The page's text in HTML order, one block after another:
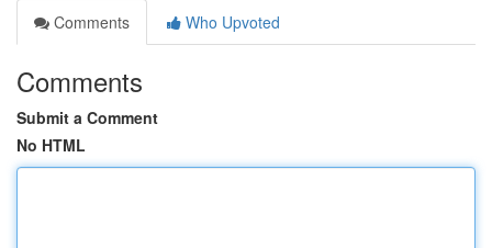
Comments
Who Upvoted
Comments
Submit a Comment
No HTML